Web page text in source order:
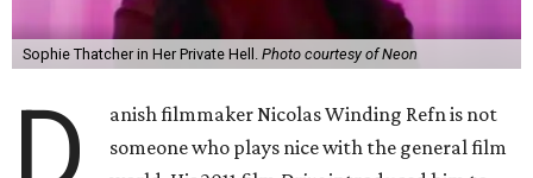
Sophie Thatcher in Her Private Hell. Photo courtesy of Neon
anish filmmaker Nicolas Winding Refn is not
someone who plays nice with the general film